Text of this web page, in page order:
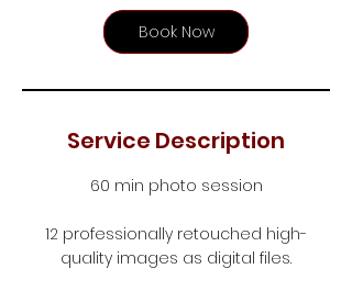
Book Now
Service Description
60 min photo session
12 professionally retouched high-
quality images as digital files.